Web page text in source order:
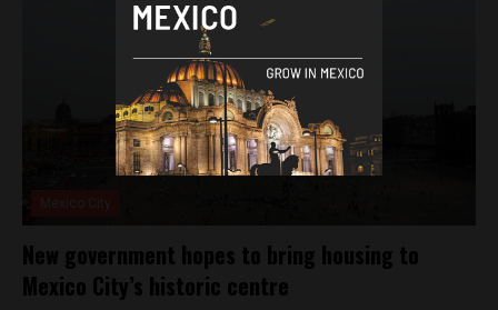
New government hopes to bring housing to
Mexico City’s historic centre